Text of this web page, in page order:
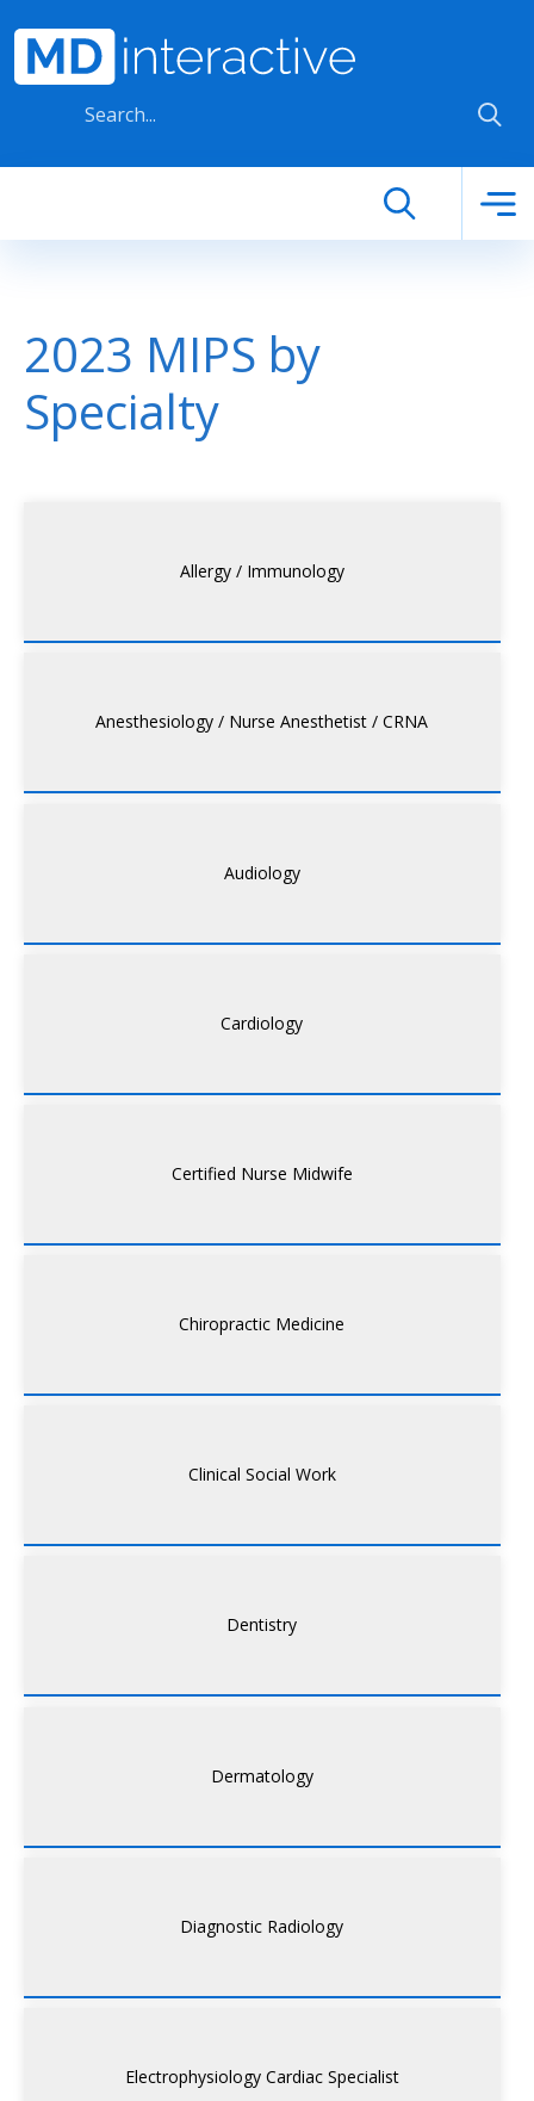
2023 MIPS by
Specialty
Allergy / Immunology
Anesthesiology / Nurse Anesthetist / CRNA
Audiology
Cardiology
Certified Nurse Midwife
Chiropractic Medicine
Clinical Social Work
Dentistry
Dermatology
Diagnostic Radiology
Electrophysiology Cardiac Specialist